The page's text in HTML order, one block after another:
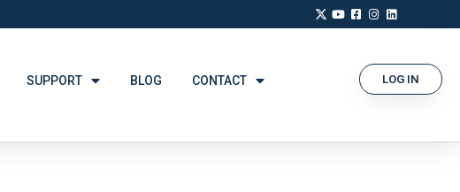
SUPPORT BLOG CONTACT LOG IN